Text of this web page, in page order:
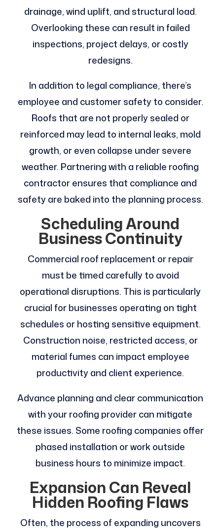
drainage, wind uplift, and structural load.
Overlooking these can result in failed
inspections, project delays, or costly
redesigns.
In addition to legal compliance, there’s
employee and customer safety to consider.
Roofs that are not properly sealed or
reinforced may lead to internal leaks, mold
growth, or even collapse under severe
weather. Partnering with a reliable roofing
contractor ensures that compliance and
safety are baked into the planning process.
Scheduling Around
Business Continuity
Commercial roof replacement or repair
must be timed carefully to avoid
operational disruptions. This is particularly
crucial for businesses operating on tight
schedules or hosting sensitive equipment.
Construction noise, restricted access, or
material fumes can impact employee
productivity and client experience.
Advance planning and clear communication
with your roofing provider can mitigate
these issues. Some roofing companies offer
phased installation or work outside
business hours to minimize impact.
Expansion Can Reveal
Hidden Roofing Flaws
Often, the process of expanding uncovers